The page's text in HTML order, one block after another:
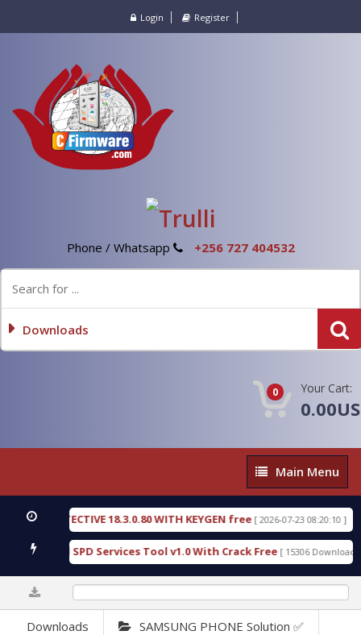
Login Register
Phone / Whatsapp +256 727 404532
Downloads
0 Your Cart:
Main
Menu
Main Menu
DETECTIVE 18.3.0.80 WITH KEYGEN free [ 2026-07-23 08:20:10 ]
Gold SPD Services Tool v1.0 With Crack Free [ 15306 Downloads ]
Downloads SAMSUNG PHONE Solution ✅